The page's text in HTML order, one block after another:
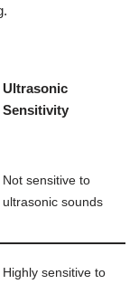
Ultrasonic
Sensitivity
Not sensitive to
ultrasonic sounds
Highly sensitive to